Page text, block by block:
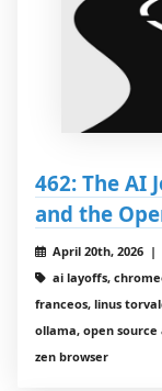
462: The AI
and the
April 20th, 2026 |
ai layoffs,
franceos, linus
ollama, open
zen browser